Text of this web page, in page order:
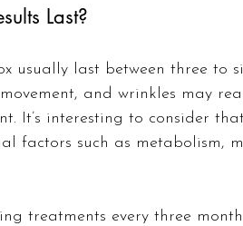
Last?
usually last between three to
and wrinkles may
It’s interesting to consider
factors such as metabolism,
treatments every three